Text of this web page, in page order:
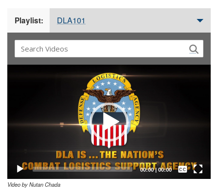
Playlist: DLA101
00:00| 00:00
Captions /
Subtitles
Video by Nutan Chada